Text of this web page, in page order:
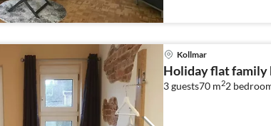
Kollmar
Holiday flat
3 guests70 m22